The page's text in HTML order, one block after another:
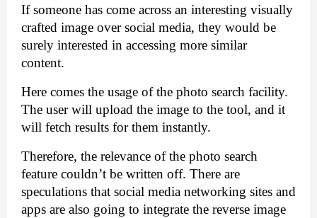
If someone has come across an interesting visually
crafted image over social media, they would be
surely interested in accessing more similar
content.
Here comes the usage of the photo search facility.
The user will upload the image to the tool, and it
will fetch results for them instantly.
Therefore, the relevance of the photo search
feature couldn’t be written off. There are
speculations that social media networking sites and
apps are also going to integrate the reverse image